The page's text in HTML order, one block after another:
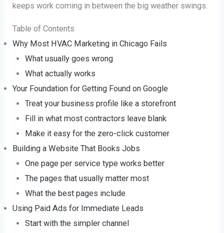
keeps work coming in between the big weather swings.
Table of Contents
Why Most HVAC Marketing in Chicago Fails
What usually goes wrong
What actually works
Your Foundation for Getting Found on Google
Treat your business profile like a storefront
Fill in what most contractors leave blank
Make it easy for the zero-click customer
Building a Website That Books Jobs
One page per service type works better
The pages that usually matter most
What the best pages include
Using Paid Ads for Immediate Leads
Start with the simpler channel